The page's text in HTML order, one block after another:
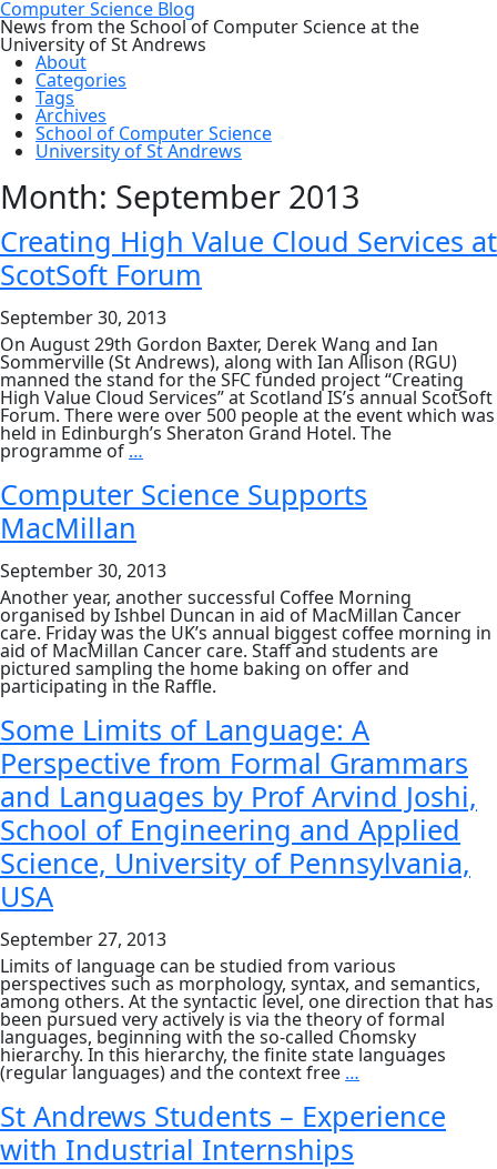
Computer Science Blog
News from the School of Computer Science at the
University of St Andrews
About
Categories
Tags
Archives
School of Computer Science
University of St Andrews
Month: September 2013
Creating High Value Cloud Services at
ScotSoft Forum
September 30, 2013
On August 29th Gordon Baxter, Derek Wang and Ian
Sommerville (St Andrews), along with Ian Allison (RGU)
manned the stand for the SFC funded project “Creating
High Value Cloud Services” at Scotland IS’s annual ScotSoft
Forum. There were over 500 people at the event which was
held in Edinburgh’s Sheraton Grand Hotel. The
programme of…
High
Value
Cloud
Forum
Computer Science Supports
MacMillan
September 30, 2013
Another year, another successful Coffee Morning
organised by Ishbel Duncan in aid of MacMillan Cancer
care. Friday was the UK’s annual biggest coffee morning in
aid of MacMillan Cancer care. Staff and students are
pictured sampling the home baking on offer and
participating in the Raffle.
Some Limits of Language: A
Perspective from Formal Grammars
and Languages by Prof Arvind Joshi,
School of Engineering and Applied
Science, University of Pennsylvania,
USA
September 27, 2013
Limits of language can be studied from various
perspectives such as morphology, syntax, and semantics,
among others. At the syntactic level, one direction that has
been pursued very actively is via the theory of formal
languages, beginning with the so-called Chomsky
hierarchy. In this hierarchy, the finite state languages
(regular languages) and the context free … Some
Limits
of
Language:
St Andrews Students – Experience
with Industrial Internships